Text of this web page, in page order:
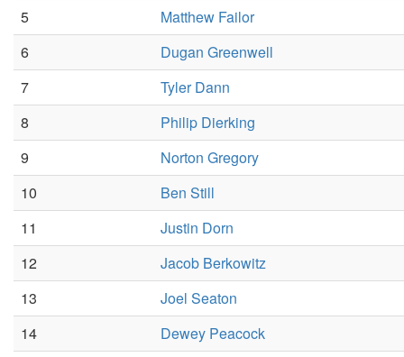
5
Matthew Failor
6
Dugan Greenwell
7
Tyler Dann
8
Philip Dierking
9
Norton Gregory
10
Ben Still
11
Justin Dorn
12
Jacob Berkowitz
13
Joel Seaton
14
Dewey Peacock